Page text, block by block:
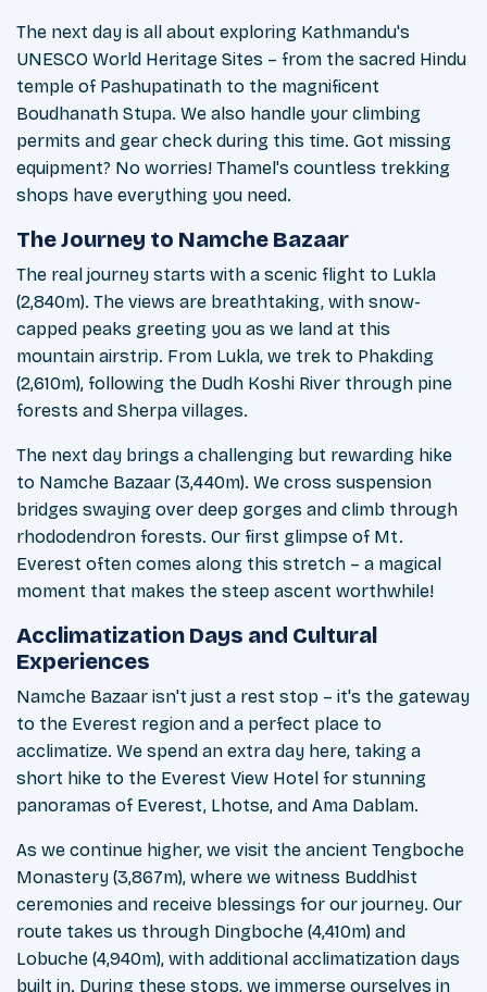
The next day is all about exploring Kathmandu's
UNESCO World Heritage Sites – from the sacred Hindu
temple of Pashupatinath to the magnificent
Boudhanath Stupa. We also handle your climbing
permits and gear check during this time. Got missing
equipment? No worries! Thamel's countless trekking
shops have everything you need.
The Journey to Namche Bazaar
The real journey starts with a scenic flight to Lukla
(2,840m). The views are breathtaking, with snow-
capped peaks greeting you as we land at this
mountain airstrip. From Lukla, we trek to Phakding
(2,610m), following the Dudh Koshi River through pine
forests and Sherpa villages.
The next day brings a challenging but rewarding hike
to Namche Bazaar (3,440m). We cross suspension
bridges swaying over deep gorges and climb through
rhododendron forests. Our first glimpse of Mt.
Everest often comes along this stretch – a magical
moment that makes the steep ascent worthwhile!
Acclimatization Days and Cultural
Experiences
Namche Bazaar isn't just a rest stop – it's the gateway
to the Everest region and a perfect place to
acclimatize. We spend an extra day here, taking a
short hike to the Everest View Hotel for stunning
panoramas of Everest, Lhotse, and Ama Dablam.
As we continue higher, we visit the ancient Tengboche
Monastery (3,867m), where we witness Buddhist
ceremonies and receive blessings for our journey. Our
route takes us through Dingboche (4,410m) and
Lobuche (4,940m), with additional acclimatization days
built in. During these stops, we immerse ourselves in